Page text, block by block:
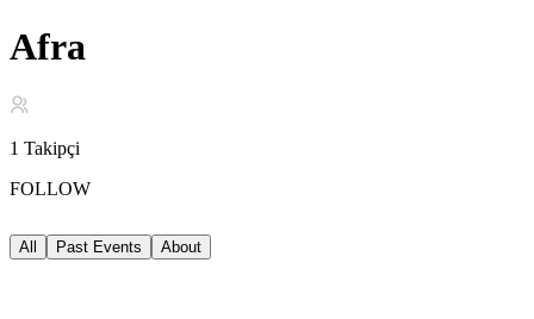
Afra
1 Takipçi
FOLLOW
All Past Events About